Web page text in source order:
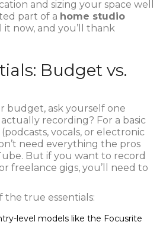
and sizing your space well
part of a home studio
it now, and you’ll thank
Budget vs.
budget, ask yourself one
recording? For a basic
(podcasts, vocals, or electronic
need everything the pros
But if you want to record
freelance gigs, you’ll need to
the true essentials:
level models like the Focusrite